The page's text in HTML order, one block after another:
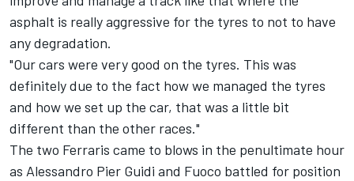
asphalt is really aggressive for the tyres to not to have
any degradation.
"Our cars were very good on the tyres. This was
definitely due to the fact how we managed the tyres
and how we set up the car, that was a little bit
different than the other races."
The two Ferraris came to blows in the penultimate hour
as Alessandro Pier Guidi and Fuoco battled for position